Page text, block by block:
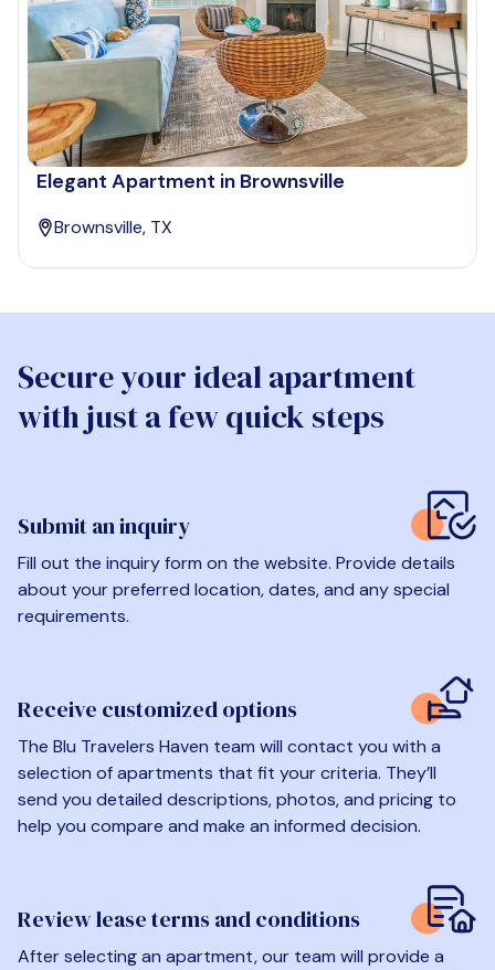
Elegant Apartment in Brownsville
Brownsville, TX
Secure your ideal apartment
with just a few quick steps
Submit an inquiry
Fill out the inquiry form on the website. Provide details
about your preferred location, dates, and any special
requirements.
Receive customized options
The Blu Travelers Haven team will contact you with a
selection of apartments that fit your criteria. They’ll
send you detailed descriptions, photos, and pricing to
help you compare and make an informed decision.
Review lease terms and conditions
After selecting an apartment, our team will provide a